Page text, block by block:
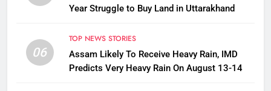
Year Struggle to Buy Land in Uttarakhand
06
TOP NEWS STORIES
Assam Likely To Receive Heavy Rain, IMD
Predicts Very Heavy Rain On August 13-14